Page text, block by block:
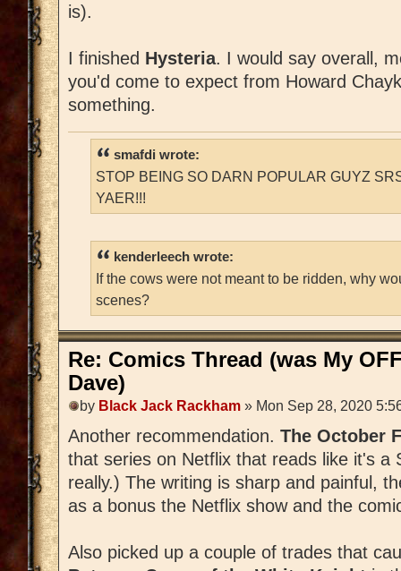
is).
I finished Hysteria. I would say overall,
you'd come to expect from Howard
something.
smafdi wrote:
STOP BEING SO DARN POPULAR GUYZ
YAER!!!
kenderleech wrote:
If the cows were not meant to be ridden, why
scenes?
Re: Comics Thread (was My
Dave)
by Black Jack Rackham » Mon Sep 28, 2020
Another recommendation. The October
that series on Netflix that reads like it's a
really.) The writing is sharp and painful,
as a bonus the Netflix show and the
Also picked up a couple of trades that